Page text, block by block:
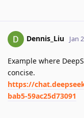
Dennis_Liu Jan
Example where
concise.
https://
bab5-59ac25d73091